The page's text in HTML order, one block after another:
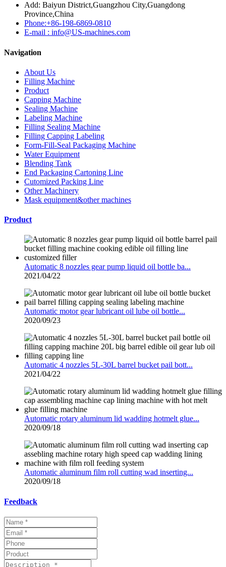
Add: Baiyun District,Guangzhou City,Guangdong
Province,China
Phone:+86-198-6869-0810
E-mail : info@US-machines.com
Navigation
About Us
Filling Machine
Product
Capping Machine
Sealing Machine
Labeling Machine
Filling Sealing Machine
Filling Capping Labeling
Form-Fill-Seal Packaging Machine
Water Equipment
Blending Tank
End Packaging Cartoning Line
Cutomized Packing Line
Other Machinery
Mask equipment&other machines
Product
Automatic 8 nozzles gear pump liquid oil bottle ba...
2021/04/22
Automatic motor gear lubricant oil lube oil bottle...
2020/09/23
Automatic 4 nozzles 5L-30L barrel bucket pail bott...
2021/04/22
Automatic rotary aluminum lid wadding hotmelt glue...
2020/09/18
Automatic aluminum film roll cutting wad inserting...
2020/09/18
Feedback